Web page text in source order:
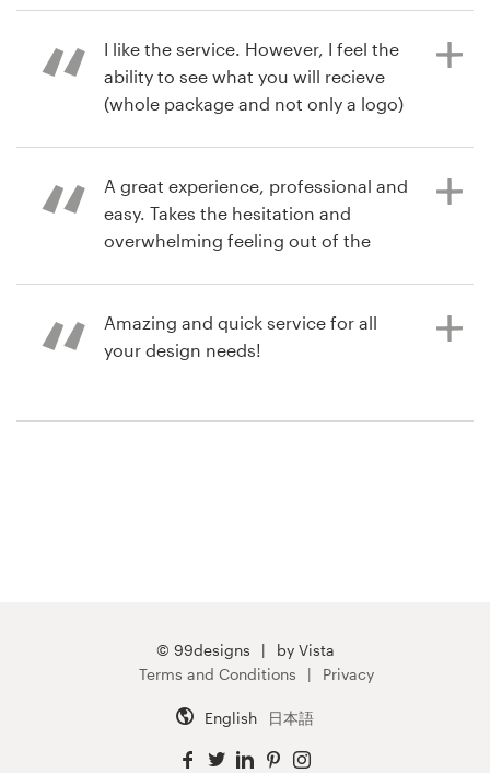
8 years ago
nwerickson
8 years ago
ahmedkaki
I like the service. However, I feel the
ability to see what you will recieve
(whole package and not only a logo)
9 years ago
A great experience, professional and
easy. Takes the hesitation and
overwhelming feeling out of the
Amazing and quick service for all
your design needs!
© 99designs
by Vista
Terms and Conditions
Privacy
English 日本語
Blog